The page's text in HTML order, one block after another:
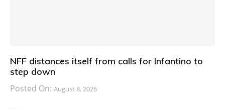
NFF distances itself from calls for Infantino to
step down
Posted On: August 8, 2026